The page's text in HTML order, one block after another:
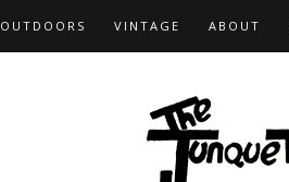
OUTDOORS VINTAGE ABOUT